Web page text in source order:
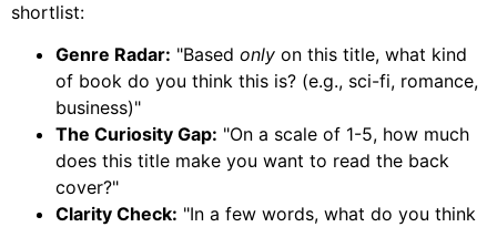
shortlist:
Genre Radar: "Based only on this title, what kind
of book do you think this is? (e.g., sci-fi, romance,
business)"
The Curiosity Gap: "On a scale of 1-5, how much
does this title make you want to read the back
cover?"
Clarity Check: "In a few words, what do you think